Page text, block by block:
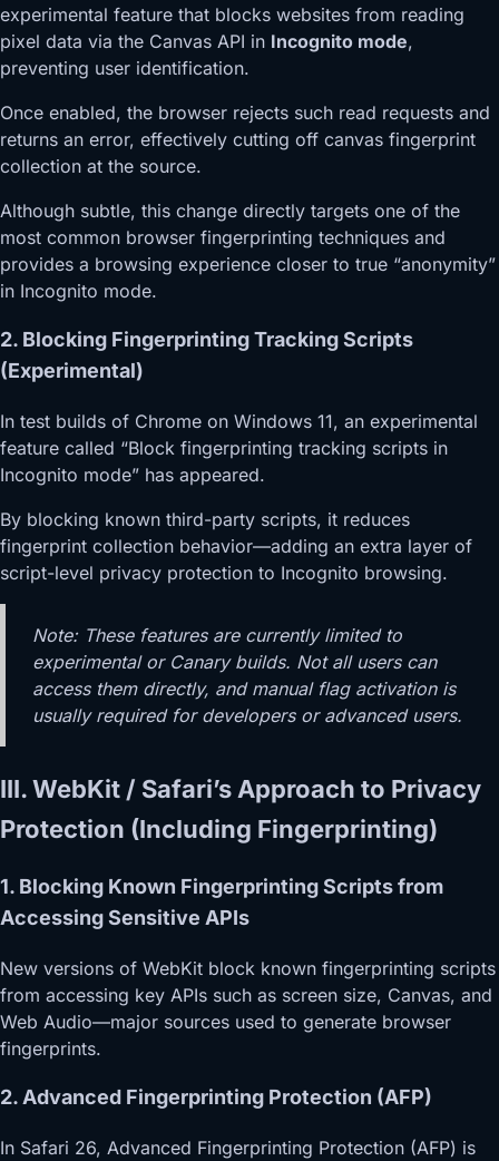
experimental feature that blocks websites from reading
pixel data via the Canvas API in Incognito mode,
preventing user identification.
Once enabled, the browser rejects such read requests and
returns an error, effectively cutting off canvas fingerprint
collection at the source.
Although subtle, this change directly targets one of the
most common browser fingerprinting techniques and
provides a browsing experience closer to true “anonymity”
in Incognito mode.
2. Blocking Fingerprinting Tracking Scripts
(Experimental)
In test builds of Chrome on Windows 11, an experimental
feature called “Block fingerprinting tracking scripts in
Incognito mode” has appeared.
By blocking known third-party scripts, it reduces
fingerprint collection behavior—adding an extra layer of
script-level privacy protection to Incognito browsing.
Note: These features are currently limited to
experimental or Canary builds. Not all users can
access them directly, and manual flag activation is
usually required for developers or advanced users.
III. WebKit / Safari’s Approach to Privacy
Protection (Including Fingerprinting)
1. Blocking Known Fingerprinting Scripts from
Accessing Sensitive APIs
New versions of WebKit block known fingerprinting scripts
from accessing key APIs such as screen size, Canvas, and
Web Audio—major sources used to generate browser
fingerprints.
2. Advanced Fingerprinting Protection (AFP)
In Safari 26, Advanced Fingerprinting Protection (AFP) is